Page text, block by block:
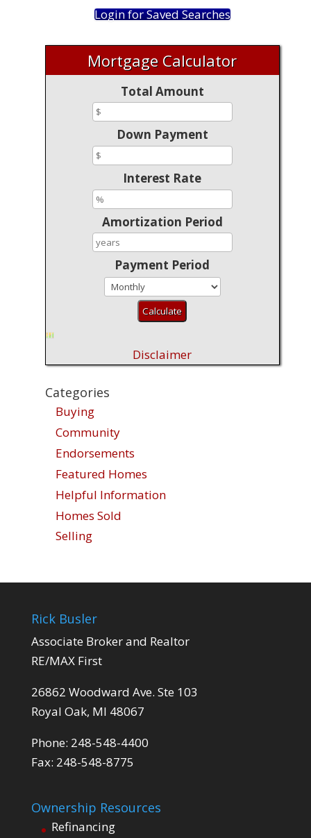
Login for Saved Searches
Mortgage Calculator
Total Amount
Down Payment
Interest Rate
Amortization Period
Payment Period
Disclaimer
Categories
Buying
Community
Endorsements
Featured Homes
Helpful Information
Homes Sold
Selling
Rick Busler
Associate Broker and Realtor
RE/MAX First
26862 Woodward Ave. Ste 103
Royal Oak, MI 48067
Phone: 248-548-4400
Fax: 248-548-8775
Ownership Resources
Refinancing